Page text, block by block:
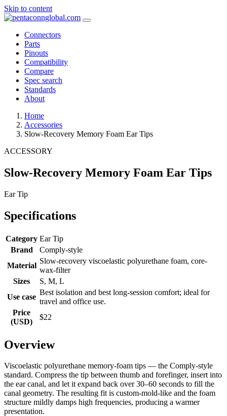
Skip to content
Connectors
Parts
Pinouts
Compatibility
Compare
Spec search
Standards
About
Home
Accessories
Slow-Recovery Memory Foam Ear Tips
ACCESSORY
Slow-Recovery Memory Foam Ear Tips
Ear Tip
Specifications
Category Ear Tip
Brand
Comply-style
Material
Slow-recovery viscoelastic polyurethane foam, core-
wax-filter
Sizes
S, M, L
Use case
Best isolation and best long-session comfort; ideal for
travel and office use.
Price
(USD)
$22
Overview
Viscoelastic polyurethane memory-foam tips — the Comply-style
standard. Compress the tip between thumb and forefinger, insert into
the ear canal, and let it expand back over 30–60 seconds to fill the
canal geometry. The resulting fit is custom-mold-like and the foam
structure mildly damps high frequencies, producing a warmer
presentation.